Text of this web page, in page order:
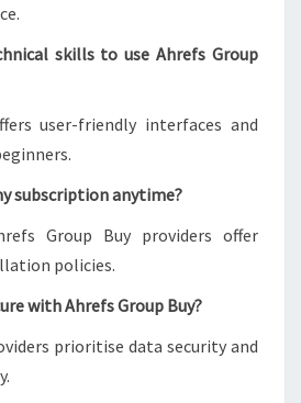
skills to use Ahrefs Group
user-friendly interfaces and
subscription anytime?
Group Buy providers offer
policies.
with Ahrefs Group Buy?
prioritise data security and